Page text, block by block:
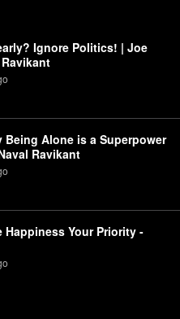
Ignore Politics! | Joe
Being Alone is a Superpower
Ravikant
Happiness Your Priority -